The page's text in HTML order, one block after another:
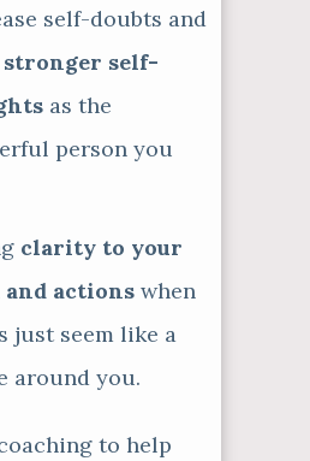
self-doubts and
self-
as the
person you
clarity to your
actions when
just seem like a
around you.
to help